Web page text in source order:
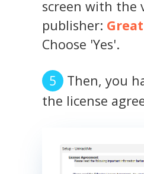
screen with the
publisher:
Choose 'Yes'.
Then, you
the license